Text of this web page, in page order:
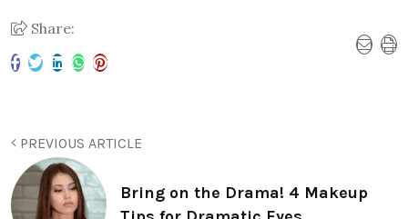
Share:
PREVIOUS ARTICLE
Bring on the Drama! 4 Makeup